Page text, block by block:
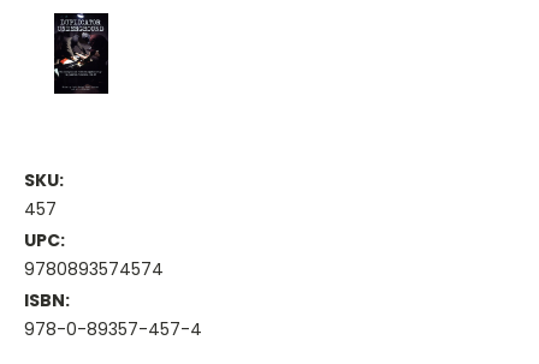
SKU:
457
UPC:
9780893574574
ISBN:
978-0-89357-457-4